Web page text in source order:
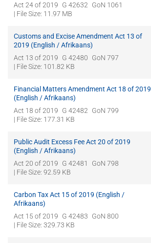
Act 24 of 2019
G 42632
GoN 1061
| File Size: 11.97 MB
Customs and Excise Amendment Act 13 of
2019 (English / Afrikaans)
Act 13 of 2019
G 42480
GoN 797
| File Size: 101.82 KB
Financial Matters Amendment Act 18 of 2019
(English / Afrikaans)
Act 18 of 2019
G 42482
GoN 799
| File Size: 177.31 KB
Public Audit Excess Fee Act 20 of 2019
(English / Afrikaans)
Act 20 of 2019
G 42481
GoN 798
| File Size: 92.59 KB
Carbon Tax Act 15 of 2019 (English /
Afrikaans)
Act 15 of 2019
G 42483
GoN 800
| File Size: 329.73 KB